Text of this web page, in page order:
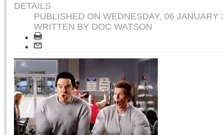
DETAILS
PUBLISHED ON WEDNESDAY, 06 JANUARY
WRITTEN BY DOC WATSON